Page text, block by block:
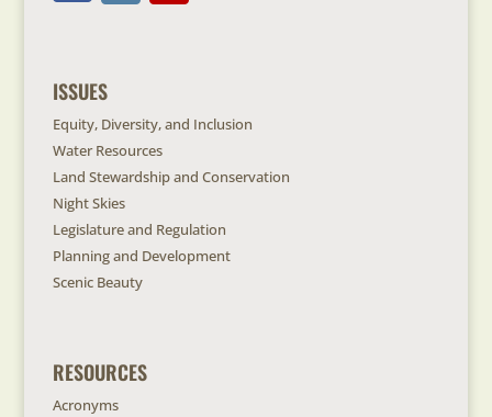
ISSUES
Equity, Diversity, and Inclusion
Water Resources
Land Stewardship and Conservation
Night Skies
Legislature and Regulation
Planning and Development
Scenic Beauty
RESOURCES
Acronyms